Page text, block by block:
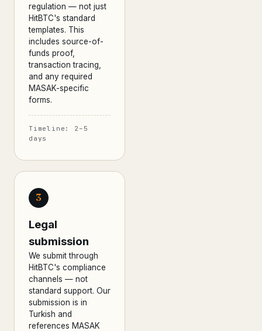
regulation — not just
HitBTC's standard
templates. This
includes source-of-
funds proof,
transaction tracing,
and any required
MASAK-specific
forms.
Timeline: 2–5
days
3
Legal
submission
We submit through
HitBTC's compliance
channels — not
standard support. Our
submission is in
Turkish and
references MASAK